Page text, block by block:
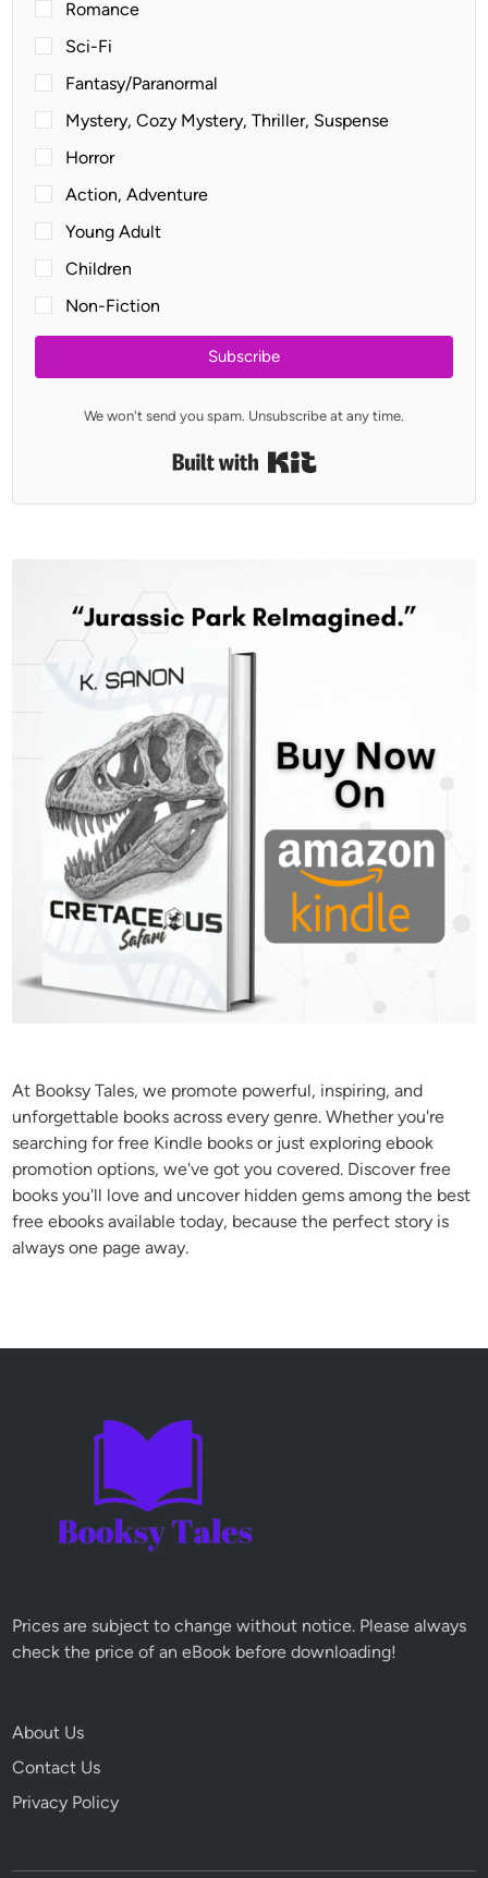
Romance
Sci-Fi
Fantasy/Paranormal
Mystery, Cozy Mystery, Thriller, Suspense
Horror
Action, Adventure
Young Adult
Children
Non-Fiction
Subscribe
We won't send you spam. Unsubscribe at any time.
At Booksy Tales, we promote powerful, inspiring, and
unforgettable books across every genre. Whether you're
searching for free Kindle books or just exploring ebook
promotion options, we've got you covered. Discover free
books you'll love and uncover hidden gems among the best
free ebooks available today, because the perfect story is
always one page away.
Prices are subject to change without notice. Please always
check the price of an eBook before downloading!
About Us
Contact Us
Privacy Policy